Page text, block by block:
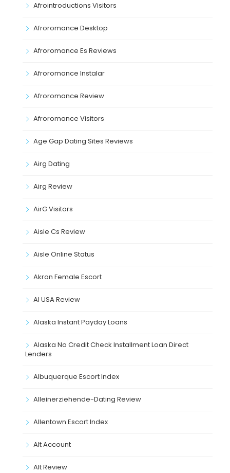
Afrointroductions Visitors
Afroromance Desktop
Afroromance Es Reviews
Afroromance Instalar
Afroromance Review
Afroromance Visitors
Age Gap Dating Sites Reviews
Airg Dating
Airg Review
AirG Visitors
Aisle Cs Review
Aisle Online Status
Akron Female Escort
Al USA Review
Alaska Instant Payday Loans
Alaska No Credit Check Installment Loan Direct
Lenders
Albuquerque Escort Index
Alleinerziehende-Dating Review
Allentown Escort Index
Alt Account
Alt Review